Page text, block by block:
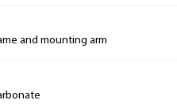
and mounting arm